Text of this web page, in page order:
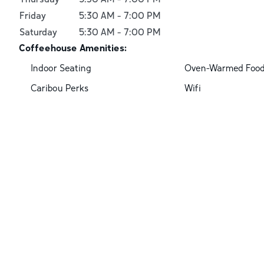
Friday
5:30 AM - 7:00 PM
Saturday
5:30 AM - 7:00 PM
Coffeehouse Amenities:
Indoor Seating
Oven-Warmed
Caribou Perks
Wifi